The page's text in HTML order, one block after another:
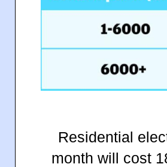
Residential
month will cost